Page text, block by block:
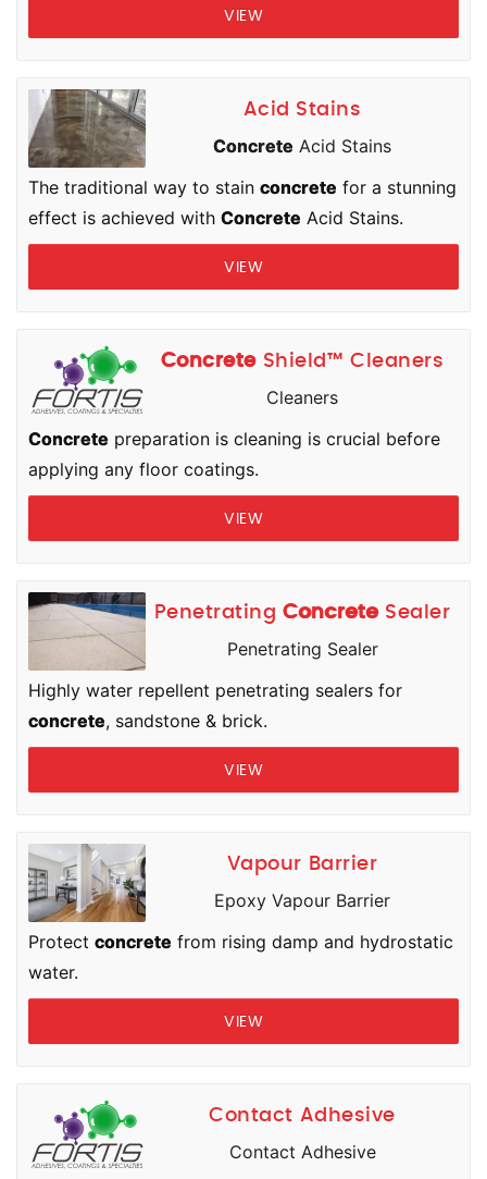
VIEW
Acid Stains
Concrete Acid Stains
The traditional way to stain concrete for a stunning
effect is achieved with Concrete Acid Stains.
VIEW
ConcreteShield™ Cleaners
Cleaners
Concrete preparation is cleaning is crucial before
applying any floor coatings.
VIEW
PenetratingConcreteSealer
Penetrating Sealer
Highly water repellent penetrating sealers for
concrete, sandstone & brick.
VIEW
Vapour Barrier
Epoxy Vapour Barrier
Protect concrete from rising damp and hydrostatic
water.
VIEW
Contact Adhesive
Contact Adhesive